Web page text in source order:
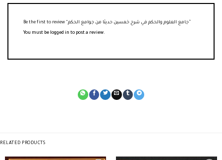
You must be logged in to post a review.
RELATED PRODUCTS